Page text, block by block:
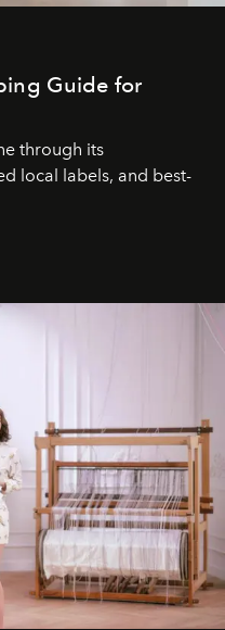
Guide for
through its
local labels, and best-